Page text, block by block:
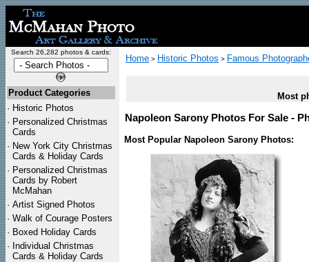
Search 26,282 photos & cards:
Product Categories
· Historic Photos
· Personalized Christmas
Cards
· New York City Christmas
Cards & Holiday Cards
· Personalized Christmas
Cards by Robert
McMahan
· Artist Signed Photos
· Walk of Courage Posters
· Boxed Holiday Cards
· Individual Christmas
Cards & Holiday Cards
Home > Historic Photos > Famous
Most
Napoleon Sarony Photos For Sale -
Most Popular Napoleon Sarony Photos: